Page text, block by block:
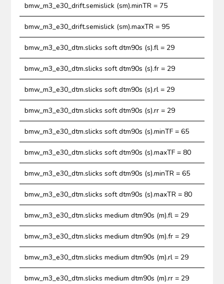
bmw_m3_e30_drift.semislick (sm).minTR = 75
bmw_m3_e30_drift.semislick (sm).maxTR = 95
bmw_m3_e30_dtm.slicks soft dtm90s (s).fl = 29
bmw_m3_e30_dtm.slicks soft dtm90s (s).fr = 29
bmw_m3_e30_dtm.slicks soft dtm90s (s).rl = 29
bmw_m3_e30_dtm.slicks soft dtm90s (s).rr = 29
bmw_m3_e30_dtm.slicks soft dtm90s (s).minTF = 65
bmw_m3_e30_dtm.slicks soft dtm90s (s).maxTF = 80
bmw_m3_e30_dtm.slicks soft dtm90s (s).minTR = 65
bmw_m3_e30_dtm.slicks soft dtm90s (s).maxTR = 80
bmw_m3_e30_dtm.slicks medium dtm90s (m).fl = 29
bmw_m3_e30_dtm.slicks medium dtm90s (m).fr = 29
bmw_m3_e30_dtm.slicks medium dtm90s (m).rl = 29
bmw_m3_e30_dtm.slicks medium dtm90s (m).rr = 29